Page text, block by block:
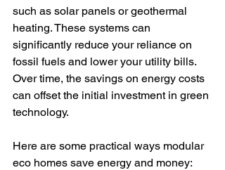
such as solar panels or geothermal
heating. These systems can
significantly reduce your reliance on
fossil fuels and lower your utility bills.
Over time, the savings on energy costs
can offset the initial investment in green
technology.
Here are some practical ways modular
eco homes save energy and money: